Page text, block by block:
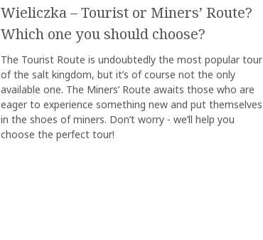
Wieliczka – Tourist or Miners’ Route?
Which one you should choose?
The Tourist Route is undoubtedly the most popular tour
of the salt kingdom, but it’s of course not the only
available one. The Miners’ Route awaits those who are
eager to experience something new and put themselves
in the shoes of miners. Don’t worry - we’ll help you
choose the perfect tour!